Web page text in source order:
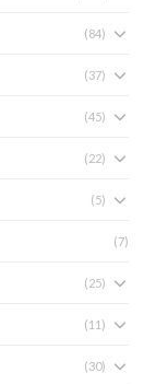
(84)
(37)
(45)
(22)
(5)
(7)
(25)
(11)
(30)